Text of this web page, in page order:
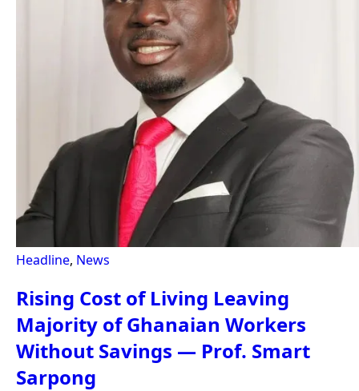
Headline, News
Rising Cost of Living Leaving
Majority of Ghanaian Workers
Without Savings — Prof. Smart
Sarpong